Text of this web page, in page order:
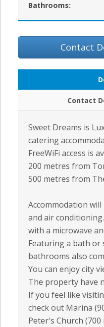
Bathrooms:
Contact
Contact
Sweet Dreams is
catering
FreeWiFi access is
200 metres from
500 metres from
Accommodation
and air
with a microwave
Featuring a bath or
bathrooms also
You can enjoy city
The property have
If you feel like
check out Marina
Peter's Church (700